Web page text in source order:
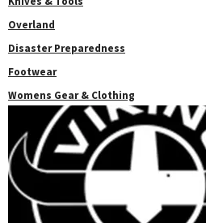
Overland
Disaster Preparedness
Footwear
Womens Gear & Clothing